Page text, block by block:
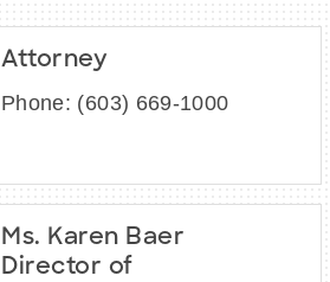
Attorney
Phone: (603) 669-1000
Ms. Karen Baer
Director of